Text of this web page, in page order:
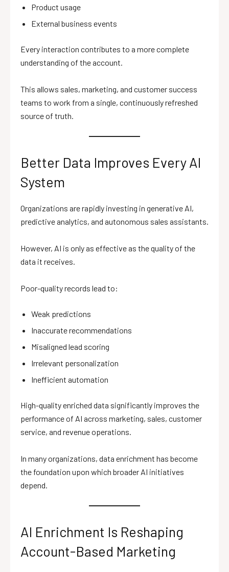
Product usage
External business events
Every interaction contributes to a more complete
understanding of the account.
This allows sales, marketing, and customer success
teams to work from a single, continuously refreshed
source of truth.
Better Data Improves Every AI
System
Organizations are rapidly investing in generative AI,
predictive analytics, and autonomous sales assistants.
However, AI is only as effective as the quality of the
data it receives.
Poor-quality records lead to:
Weak predictions
Inaccurate recommendations
Misaligned lead scoring
Irrelevant personalization
Inefficient automation
High-quality enriched data significantly improves the
performance of AI across marketing, sales, customer
service, and revenue operations.
In many organizations, data enrichment has become
the foundation upon which broader AI initiatives
depend.
AI Enrichment Is Reshaping
Account-Based Marketing